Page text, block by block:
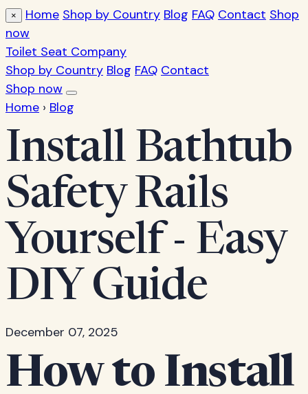
× Home Shop by Country Blog FAQ Contact Shop
now
Toilet Seat Company
Shop by Country Blog FAQ Contact
Shop now
Home › Blog
Install Bathtub
Safety Rails
Yourself - Easy
DIY Guide
December 07, 2025
How to Install